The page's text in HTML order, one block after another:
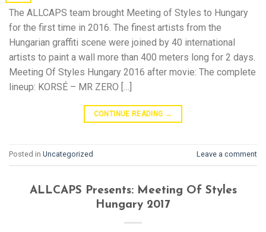
The ALLCAPS team brought Meeting of Styles to Hungary
for the first time in 2016. The finest artists from the
Hungarian graffiti scene were joined by 40 international
artists to paint a wall more than 400 meters long for 2 days.
Meeting Of Styles Hungary 2016 after movie: The complete
lineup: KORSÉ – MR ZERO […]
CONTINUE READING →
Posted in Uncategorized Leave a comment
ALLCAPS Presents: Meeting Of Styles
Hungary 2017